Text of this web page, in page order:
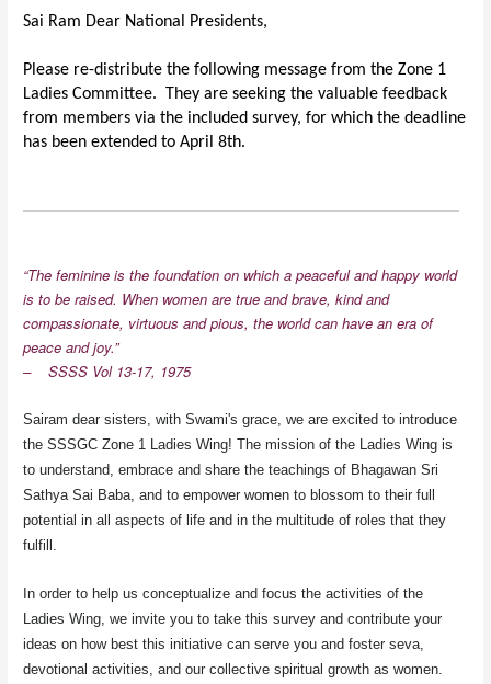
Sai Ram Dear National Presidents,
Please re-distribute the following message from the Zone 1
Ladies Committee. They are seeking the valuable feedback
from members via the included survey, for which the deadline
has been extended to April 8th.
“The feminine is the foundation on which a peaceful and happy world
is to be raised. When women are true and brave, kind and
compassionate, virtuous and pious, the world can have an era of
peace and joy.”
–SSSS Vol 13-17, 1975
Sairam dear sisters, with Swami's grace, we are excited to introduce
the SSSGC Zone 1 Ladies Wing! The mission of the Ladies Wing is
to understand, embrace and share the teachings of Bhagawan Sri
Sathya Sai Baba, and to empower women to blossom to their full
potential in all aspects of life and in the multitude of roles that they
fulfill.
In order to help us conceptualize and focus the activities of the
Ladies Wing, we invite you to take this survey and contribute your
ideas on how best this initiative can serve you and foster seva,
devotional activities, and our collective spiritual growth as women.